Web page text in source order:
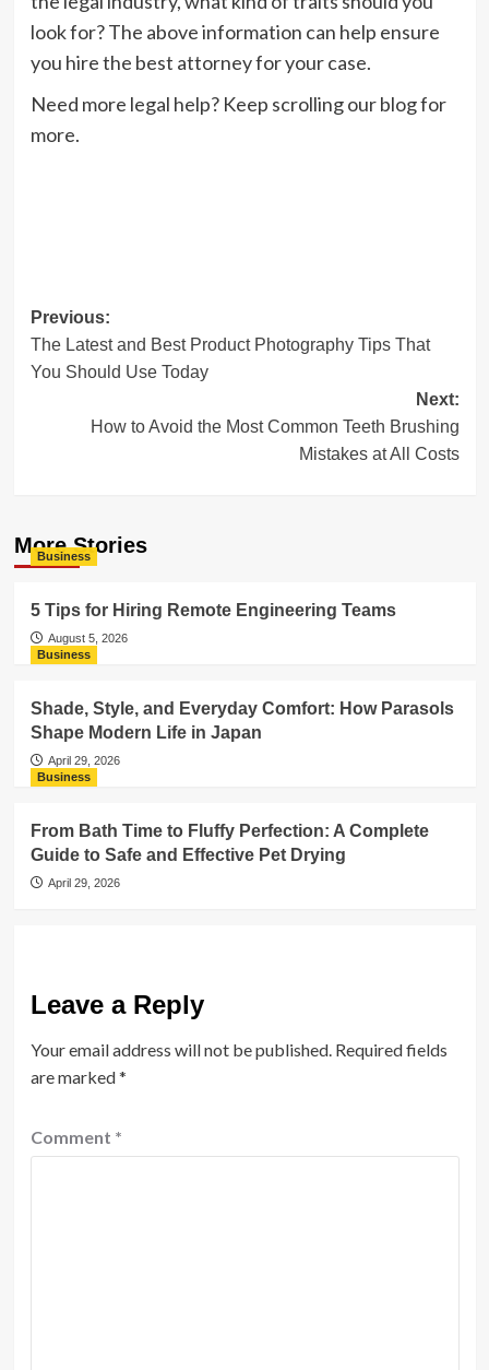
look for? The above information can help ensure
you hire the best attorney for your case.
Need more legal help? Keep scrolling our blog for
more.
Post
navigation
Previous:
The Latest and Best Product Photography Tips That
You Should Use Today
Next:
How to Avoid the Most Common Teeth Brushing
Mistakes at All Costs
More Stories
Business
5 Tips for Hiring Remote Engineering Teams
August 5, 2026
Business
Shade, Style, and Everyday Comfort: How Parasols
Shape Modern Life in Japan
April 29, 2026
Business
From Bath Time to Fluffy Perfection: A Complete
Guide to Safe and Effective Pet Drying
April 29, 2026
Leave a Reply
Your email address will not be published. Required fields
are marked*
Comment *